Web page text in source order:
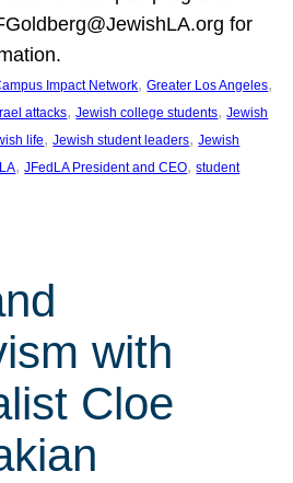
for
Impact Network, Greater Los Angeles
attacks, Jewish college students, Jewish
life, Jewish student leaders, Jewish
, JFedLA President and CEO, student
with
Cloe